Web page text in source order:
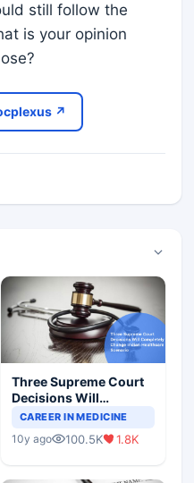
still follow the
is your opinion
↗
Three Supreme Court
Decisions Will
Completely Change
Scenario
CAREER IN MEDICINE
10y ago 100.5K 1.8K